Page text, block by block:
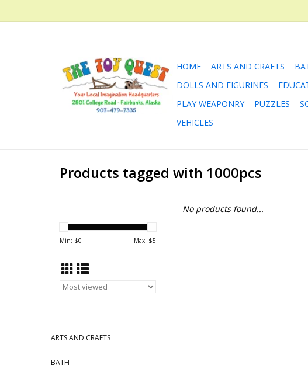
HOME ARTS AND CRAFTS
DOLLS AND FIGURINES
PLAY WEAPONRY
PUZZLES
VEHICLES
Products tagged with 1000pcs
Min: $0 Max: $5
ARTS AND CRAFTS
BATH
No products found...